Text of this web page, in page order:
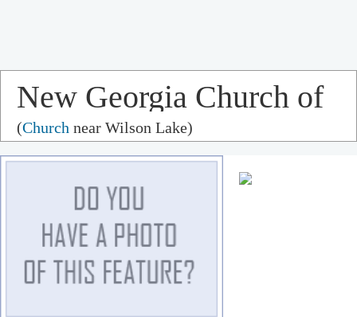
New Georgia Church of
Christ
(Church near Wilson Lake)